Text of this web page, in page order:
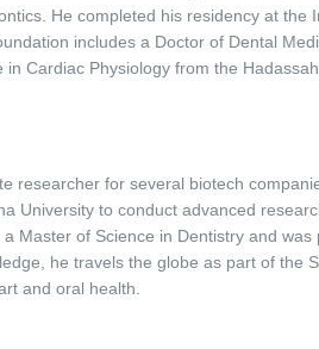
He completed his residency at the
includes a Doctor of Dental
Cardiac Physiology from the
researcher for several biotech
University to conduct advanced
Master of Science in Dentistry and was
he travels the globe as part of the
and oral health.